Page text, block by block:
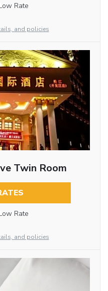
Rate
and policies
Twin Room
Rate
and policies